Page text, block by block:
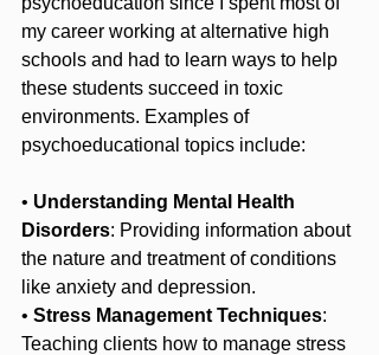
my career working at alternative high
schools and had to learn ways to help
these students succeed in toxic
environments. Examples of
psychoeducational topics include:
• Understanding Mental Health
Disorders: Providing information about
the nature and treatment of conditions
like anxiety and depression.
• Stress Management Techniques:
Teaching clients how to manage stress